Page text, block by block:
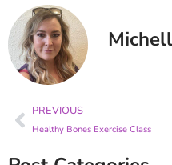
PREVIOUS
Healthy Bones Exercise Class